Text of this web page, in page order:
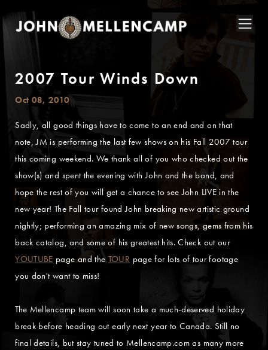
2007 Tour Winds Down
Oct 08, 2010
Sadly, all good things have to come to an end and on that
note, JM is performing the last few shows on his Fall 2007 tour
this coming weekend. We thank all of you who checked out the
show(s) and spent the evening with John and the band, and
hope the rest of you will get a chance to see John LIVE in the
new year! The Fall tour found John breaking new artistic ground
nightly; performing an amazing mix of new songs, gems from his
back catalog, and some of his greatest hits. Check out our
YOUTUBE page and theTOUR page for lots of tour footage
you don't want to miss!
The Mellencamp team will soon take a much-deserved holiday
break before heading out early next year to Canada. Still no
final details, but stay tuned to Mellencamp.com as many more